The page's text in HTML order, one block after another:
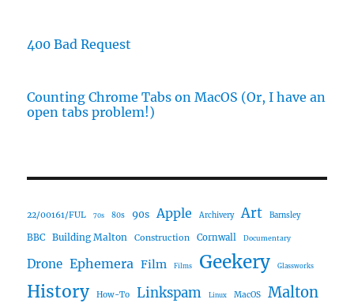
400 Bad Request
Counting Chrome Tabs on MacOS (Or, I have an
open tabs problem!)
22/00161/FUL 70s 80s 90s Apple Archivery Art Barnsley
BBC Building Malton Construction Cornwall Documentary
Drone Ephemera Film Films Geekery Glassworks
History How-To Linkspam Linux MacOS Malton